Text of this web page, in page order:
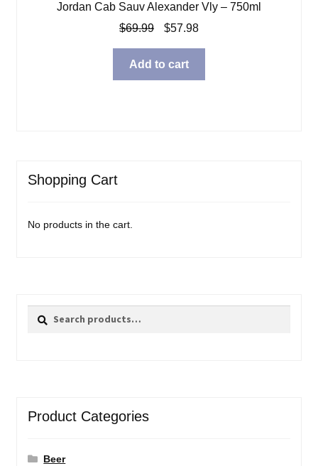
Jordan Cab Sauv Alexander Vly – 750ml
$69.99
Original
was:
$69.99.
$57.98Current
$57.98.
Add to cart
Shopping Cart
No products in the cart.
Search
Search
Product Categories
Beer